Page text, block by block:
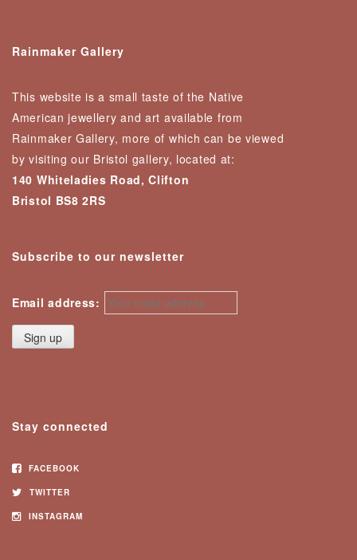
Rainmaker Gallery
This website is a small taste of the Native
American jewellery and art available from
Rainmaker Gallery, more of which can be viewed
by visiting our Bristol gallery, located at:
140 Whiteladies Road, Clifton
Bristol BS8 2RS
Subscribe to our newsletter
Email address:
Stay connected
FACEBOOK
TWITTER
INSTAGRAM